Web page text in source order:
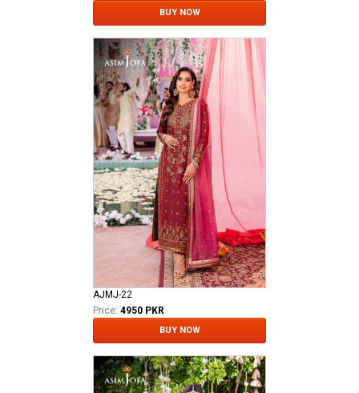
BUY NOW
AJMJ-22
Price: 4950 PKR
BUY NOW